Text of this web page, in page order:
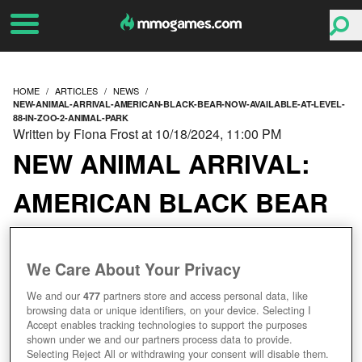
HOME ARTICLES NEWS
NEW-ANIMAL-ARRIVAL-AMERICAN-BLACK-BEAR-NOW-AVAILABLE-AT-LEVEL-
88-IN-ZOO-2-ANIMAL-PARK
NEW ANIMAL ARRIVAL:
AMERICAN BLACK BEAR
NOW AVAILABLE AT
LEVEL 88 IN ZOO 2:
ANIMAL PARK
Written by Fiona Frost at 10/18/2024, 11:00 PM
We Care About Your Privacy
We and our477 partners store and access personal data, like
browsing data or unique identifiers, on your device. Selecting I
Accept enables tracking technologies to support the purposes
shown under we and our partners process data to provide.
Selecting Reject All or withdrawing your consent will disable them.